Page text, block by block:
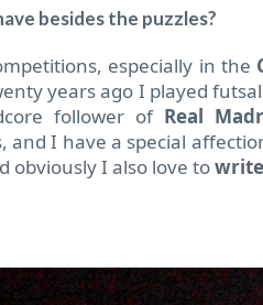
besides the puzzles?
especially in the
years ago I played
follower of Real
and I have a special
obviously I also love towrite